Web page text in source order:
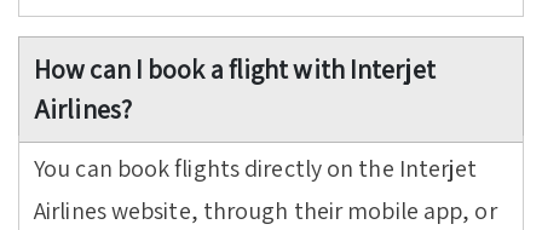
How can I book a flight with Interjet
Airlines?
You can book flights directly on the Interjet
Airlines website, through their mobile app, or